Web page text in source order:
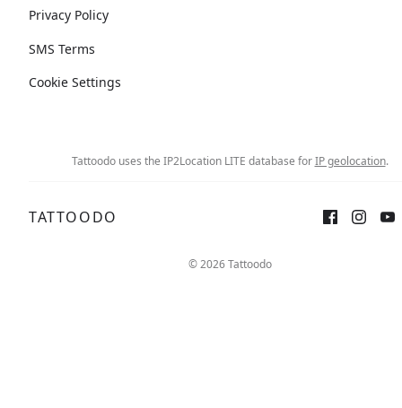
Privacy Policy
SMS Terms
Cookie Settings
Tattoodo uses the IP2Location LITE database forIP geolocation.
TATTOODO
© 2026 Tattoodo